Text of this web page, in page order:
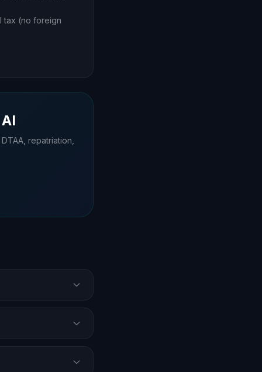
tax (no foreign
repatriation,